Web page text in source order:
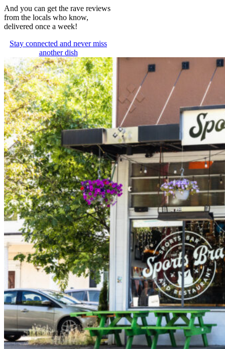
And you can get the rave reviews
from the locals who know,
delivered once a week!
Stay connected and never miss
another dish